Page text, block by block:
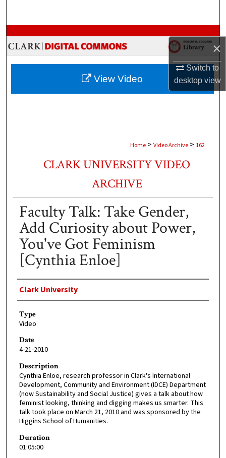
×
Switch to
desktopview
Browse Collections
My Account
About
Home > Video Archive > 162
CLARK UNIVERSITY VIDEO
ARCHIVE
Faculty Talk: Take Gender,
Add Curiosity about Power,
You've Got Feminism
[Cynthia Enloe]
Creator
Clark University
Type
Video
Date
4-21-2010
Description
Cynthia Enloe, research professor in Clark's International
Development, Community and Environment (IDCE) Department
(now Sustainability and Social Justice) gives a talk about how
feminist looking, thinking and digging makes us smarter. This
talk took place on March 21, 2010 and was sponsored by the
Higgins School of Humanities.
Duration
01:05:00
View Video